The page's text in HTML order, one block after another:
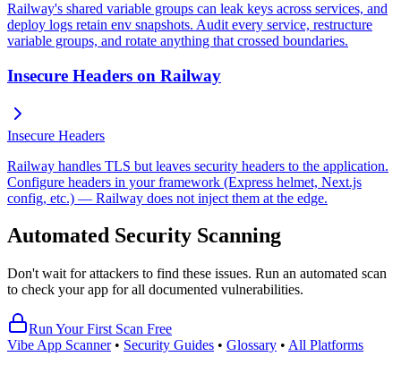
Railway's shared variable groups can leak keys across services, and
deploy logs retain env snapshots. Audit every service, restructure
variable groups, and rotate anything that crossed boundaries.
Insecure Headers on Railway
Insecure Headers
Railway handles TLS but leaves security headers to the application.
Configure headers in your framework (Express helmet, Next.js
config, etc.) — Railway does not inject them at the edge.
Automated Security Scanning
Don't wait for attackers to find these issues. Run an automated scan
to check your app for all documented vulnerabilities.
Run Your First Scan Free
Vibe App Scanner• Security Guides • Glossary • All Platforms